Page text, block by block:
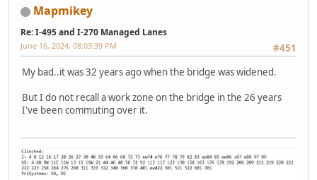
Mapmikey
Re: I-495 and I-270 Managed Lanes
#451
June 16, 2024, 08:03:39 PM
My bad..it was 32 years ago when the bridge was widened.
But I do not recall a work zone on the bridge in the 26 years
I've been commuting over it.